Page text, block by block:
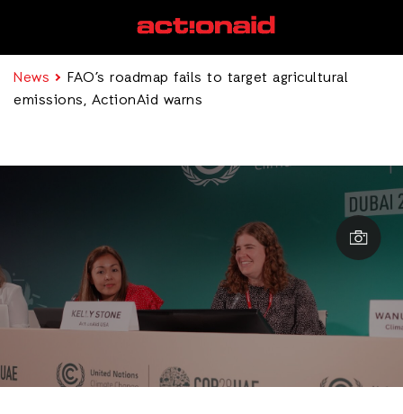
News
FAO’s roadmap fails to target agricultural
emissions, ActionAid warns